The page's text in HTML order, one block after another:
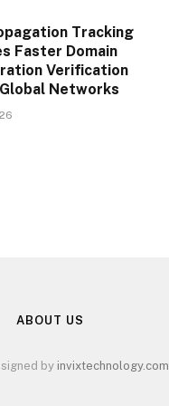
Tracking
Faster Domain
Verification
Networks
ABOUT US
by invixtechnology.com